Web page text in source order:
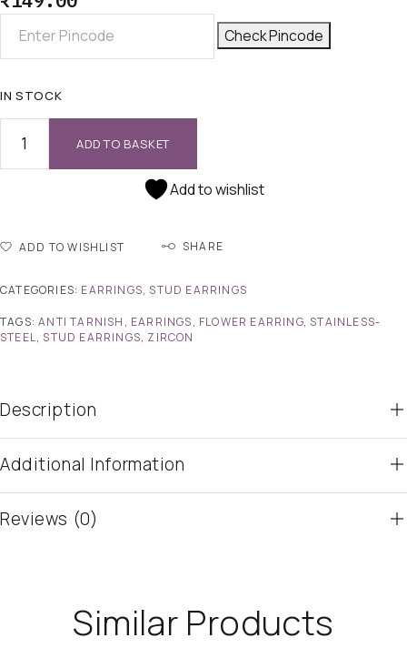
Check Pincode
IN STOCK
ADD TO BASKET
Add to wishlist
ADD TO WISHLIST SHARE
CATEGORIES: EARRINGS, STUD EARRINGS
TAGS:ANTI TARNISH , EARRINGS, FLOWER EARRING, STAINLESS-
STEEL, STUD EARRINGS, ZIRCON
Description
Additional Information
Reviews (0)
Similar Products